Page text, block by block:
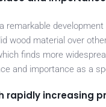
remarkable
wood material over
finds more
and importance as a
rapidly increasing